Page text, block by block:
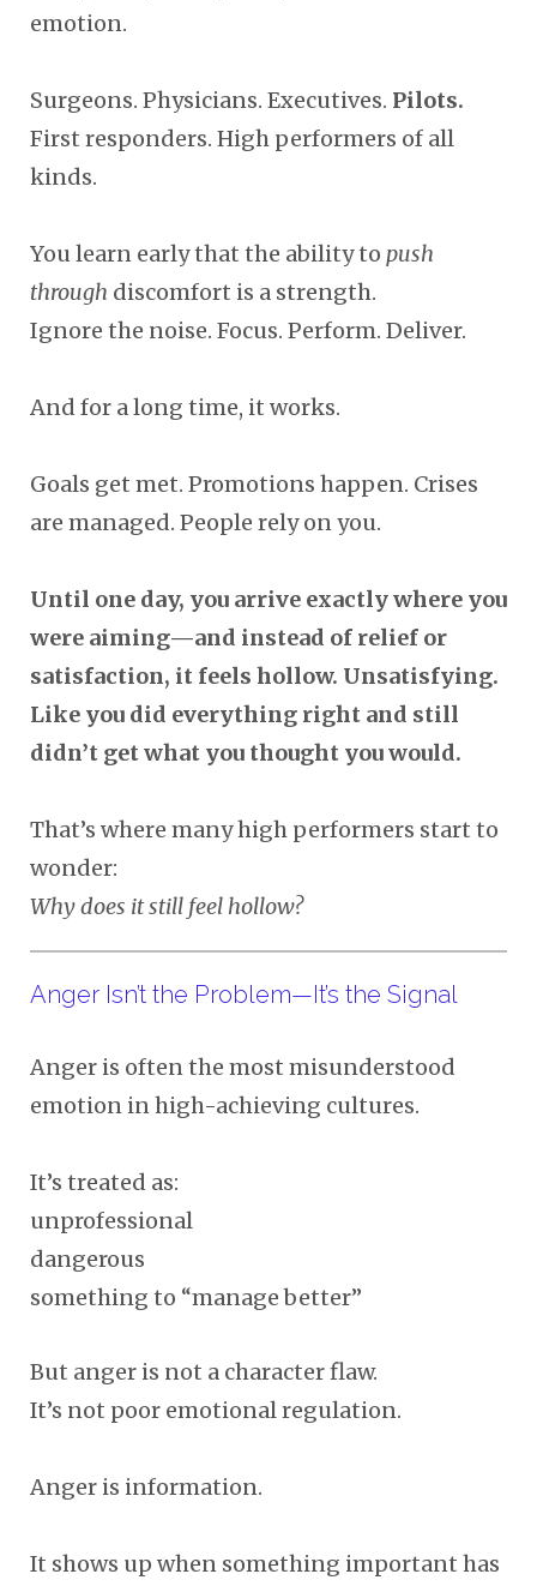
emotion.
Surgeons. Physicians. Executives. Pilots.
First responders. High performers of all
kinds.
You learn early that the ability to push
through discomfort is a strength.
Ignore the noise. Focus. Perform. Deliver.
And for a long time, it works.
Goals get met. Promotions happen. Crises
are managed. People rely on you.
Until one day, you arrive exactly where you
were aiming—and instead of relief or
satisfaction, it feels hollow. Unsatisfying.
Like you did everything right and still
didn’t get what you thought you would.
That’s where many high performers start to
wonder:
Why does it still feel hollow?
Anger Isn’t the Problem—It’s the Signal
Anger is often the most misunderstood
emotion in high-achieving cultures.
It’s treated as:
unprofessional
dangerous
something to “manage better”
But anger is not a character flaw.
It’s not poor emotional regulation.
Anger is information.
It shows up when something important has